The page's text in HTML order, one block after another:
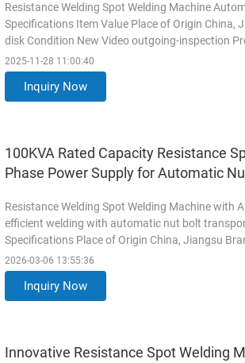
Resistance Welding Spot Welding Machine
Specifications Item Value Place of Origin
disk Condition New Video outgoing-inspection
Marketing Type New Product ...
2025-11-28 11:00:40
Inquiry Now
100KVA Rated Capacity Resistance
Phase Power Supply for Automatic
Resistance Welding Spot Welding Machine with
efficient welding with automatic nut bolt
Specifications Place of Origin China, Jiangsu
Condition New Video Outgoing ...
2026-03-06 13:55:36
Inquiry Now
Innovative Resistance Spot Welding